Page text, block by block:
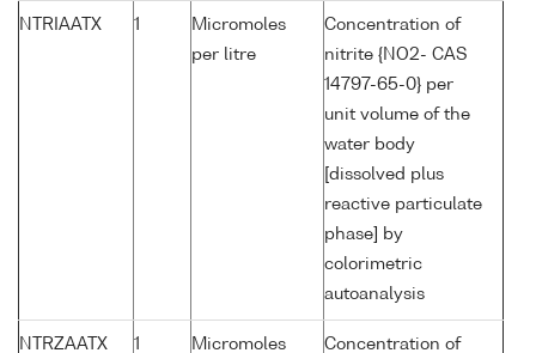
NTRIAATX 1
Micromoles
per litre
Concentration of
nitrite {NO2- CAS
14797-65-0} per
unit volume of the
water body
[dissolved plus
reactive particulate
phase] by
colorimetric
autoanalysis
NTRZAATX 1
Micromoles
Concentration of